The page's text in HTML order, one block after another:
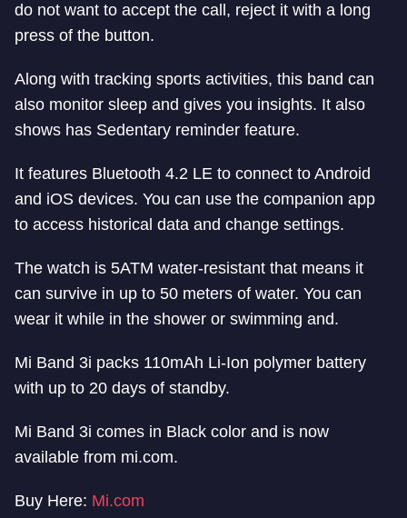
do not want to accept the call, reject it with a long
press of the button.
Along with tracking sports activities, this band can
also monitor sleep and gives you insights. It also
shows has Sedentary reminder feature.
It features Bluetooth 4.2 LE to connect to Android
and iOS devices. You can use the companion app
to access historical data and change settings.
The watch is 5ATM water-resistant that means it
can survive in up to 50 meters of water. You can
wear it while in the shower or swimming and.
Mi Band 3i packs 110mAh Li-Ion polymer battery
with up to 20 days of standby.
Mi Band 3i comes in Black color and is now
available from mi.com.
Buy Here: Mi.com